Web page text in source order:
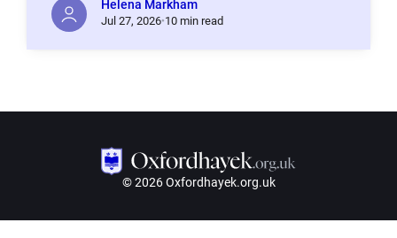
Helena Markham
Jul 27,2026 10 min read
© 2026 Oxfordhayek.org.uk